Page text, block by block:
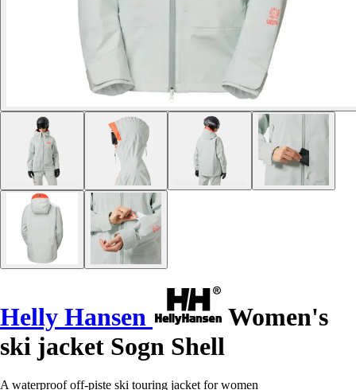
Helly Hansen
Women's
ski jacket Sogn Shell
A waterproof off-piste ski touring jacket for women